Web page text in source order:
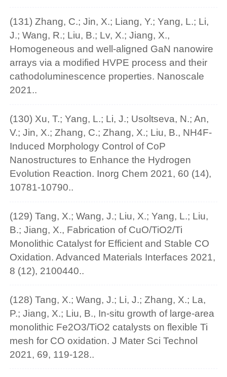
(131) Zhang, C.; Jin, X.; Liang, Y.; Yang, L.; Li,
J.; Wang, R.; Liu, B.; Lv, X.; Jiang, X.,
Homogeneous and well-aligned GaN nanowire
arrays via a modified HVPE process and their
cathodoluminescence properties. Nanoscale
2021..
(130) Xu, T.; Yang, L.; Li, J.; Usoltseva, N.; An,
V.; Jin, X.; Zhang, C.; Zhang, X.; Liu, B., NH4F-
Induced Morphology Control of CoP
Nanostructures to Enhance the Hydrogen
Evolution Reaction. Inorg Chem 2021, 60 (14),
10781-10790..
(129) Tang, X.; Wang, J.; Liu, X.; Yang, L.; Liu,
B.; Jiang, X., Fabrication of CuO/TiO2/Ti
Monolithic Catalyst for Efficient and Stable CO
Oxidation. Advanced Materials Interfaces 2021,
8 (12), 2100440..
(128) Tang, X.; Wang, J.; Li, J.; Zhang, X.; La,
P.; Jiang, X.; Liu, B., In-situ growth of large-area
monolithic Fe2O3/TiO2 catalysts on flexible Ti
mesh for CO oxidation. J Mater Sci Technol
2021, 69, 119-128..